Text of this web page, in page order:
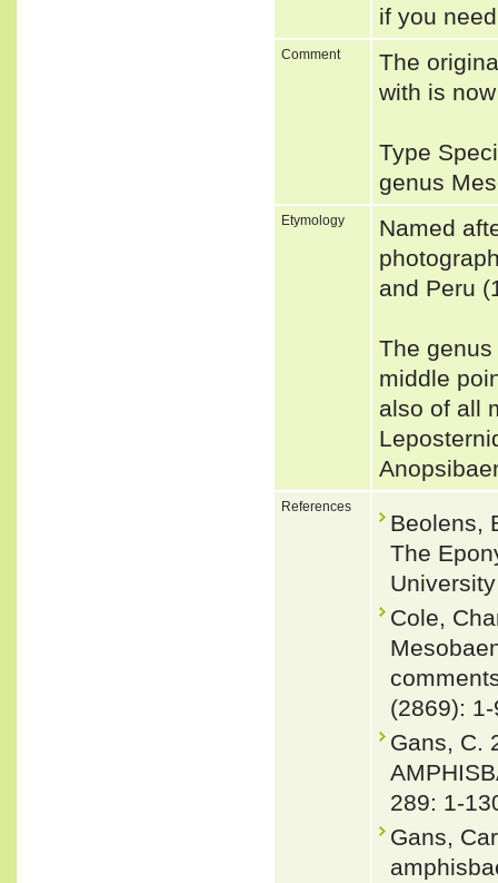
if you
Comment
The
with is
Type
genus
Etymology
Named
and Peru
The
middle
also of all
References
Beolens,
The
Cole,
(2869):
Gans, C.
289: 1-
Gans,